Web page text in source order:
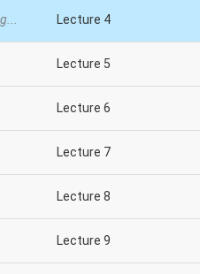
Lecture 4
Lecture 5
Lecture 6
Lecture 7
Lecture 8
Lecture 9